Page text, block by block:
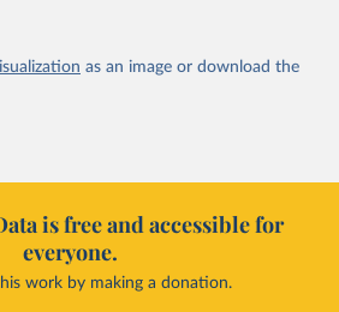
as an image or download the
is free and accessible for
everyone.
work by making a donation.